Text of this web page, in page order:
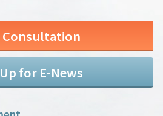
Consultation
for E-News